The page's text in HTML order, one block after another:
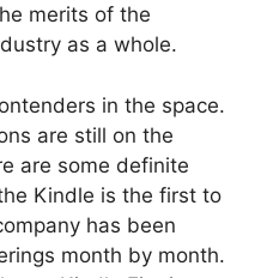
merits of the
as a whole.
in the space.
are still on the
are some definite
Kindle is the first to
has been
month by month.